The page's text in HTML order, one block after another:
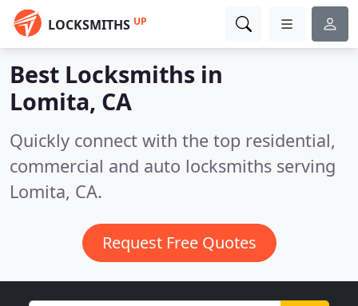
LOCKSMITHS UP
Best Locksmiths in
Lomita, CA
Quickly connect with the top residential,
commercial and auto locksmiths serving
Lomita, CA.
Request Free Quotes